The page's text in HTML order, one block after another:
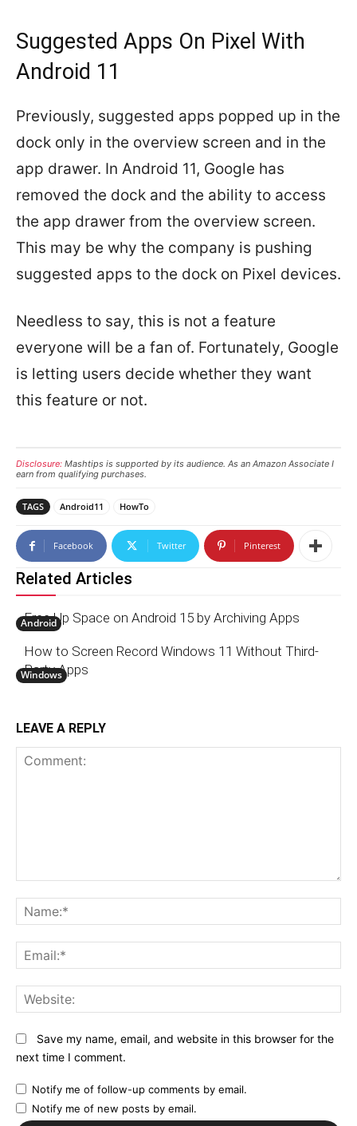
Suggested Apps On Pixel With
Android 11
Previously, suggested apps popped up in the
dock only in the overview screen and in the
app drawer. In Android 11, Google has
removed the dock and the ability to access
the app drawer from the overview screen.
This may be why the company is pushing
suggested apps to the dock on Pixel devices.
Needless to say, this is not a feature
everyone will be a fan of. Fortunately, Google
is letting users decide whether they want
this feature or not.
Disclosure: Mashtips is supported by its audience. As an Amazon Associate I
earn from qualifying purchases.
TAGS Android11 HowTo
Facebook Twitter Pinterest
Related Articles
Android
Free Up Space on Android 15 by Archiving Apps
Windows
How to Screen Record Windows 11 Without Third-
Party Apps
LEAVE A REPLY
Save my name, email, and website in this browser for the
next time I comment.
Notify me of follow-up comments by email.
Notify me of new posts by email.